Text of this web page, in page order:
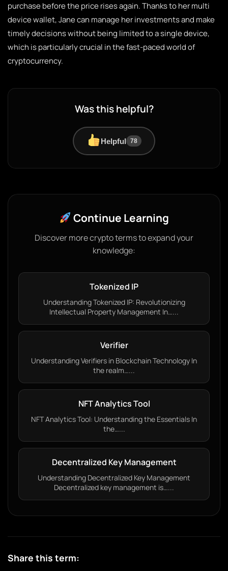
purchase before the price rises again. Thanks to her multi
device wallet, Jane can manage her investments and make
timely decisions without being limited to a single device,
which is particularly crucial in the fast-paced world of
cryptocurrency.
Was this helpful?
Helpful 78
Continue Learning
Discover more crypto terms to expand your
knowledge:
Tokenized IP
Understanding Tokenized IP: Revolutionizing
Intellectual Property Management In…...
Verifier
Understanding Verifiers in Blockchain Technology In
the realm…...
NFT Analytics Tool
NFT Analytics Tool: Understanding the Essentials In
the…...
Decentralized Key Management
Understanding Decentralized Key Management
Decentralized key management is…...
Share this term: